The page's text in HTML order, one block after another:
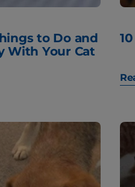
to Do and
With Your Cat